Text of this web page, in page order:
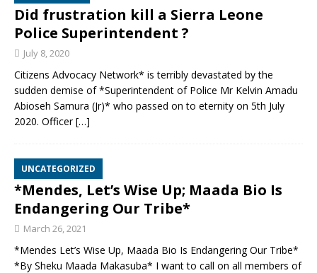
Did frustration kill a Sierra Leone
Police Superintendent ?
July 8, 2020
Citizens Advocacy Network* is terribly devastated by the
sudden demise of *Superintendent of Police Mr Kelvin Amadu
Abioseh Samura (Jr)* who passed on to eternity on 5th July
2020. Officer[…]
UNCATEGORIZED
*Mendes, Let’s Wise Up; Maada Bio Is
Endangering Our Tribe*
March 26, 2021
*Mendes Let’s Wise Up, Maada Bio Is Endangering Our Tribe*
*By Sheku Maada Makasuba* I want to call on all members of